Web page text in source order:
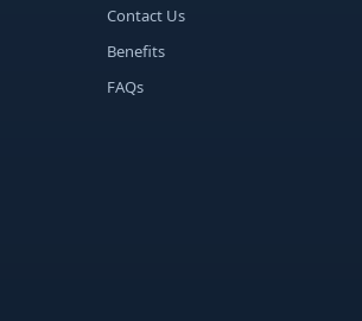
Contact Us
Benefits
FAQs